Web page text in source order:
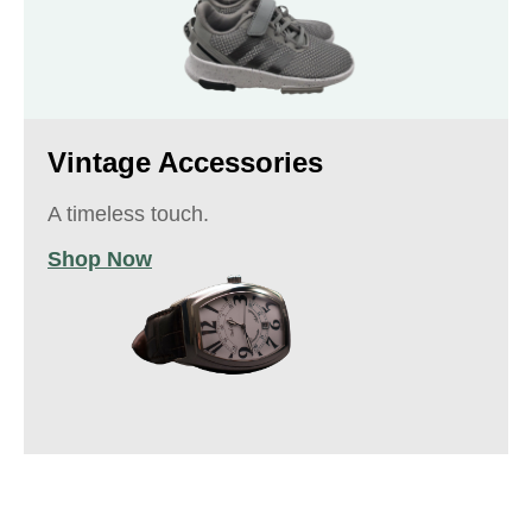
Vintage Accessories
A timeless touch.
Shop Now